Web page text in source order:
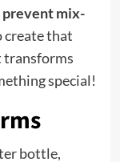
prevent mix-
create that
transforms
special!
bottle,